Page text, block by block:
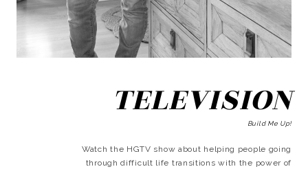
TELEVISION
Build Me Up!
Watch the HGTV show about helping people going
through difficult life transitions with the power of